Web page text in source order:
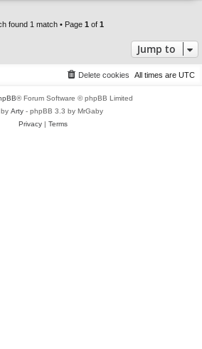
found 1 match • Page 1 of 1
Jump to
All times are UTC
Delete cookies
® Forum Software © phpBB Limited
Arty - phpBB 3.3 by MrGaby
Privacy| Terms